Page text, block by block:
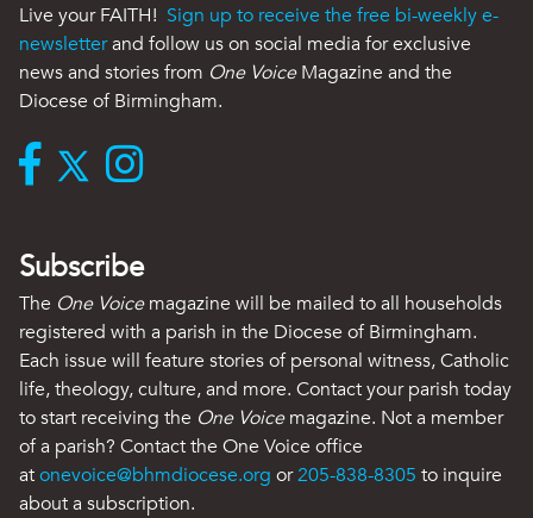
Live your FAITH! Sign up to receive the free bi-weekly e-
newsletterand follow us on social media for exclusive
news and stories from One VoiceMagazine and the
Diocese of Birmingham.
Subscribe
The One Voicemagazine will be mailed to all households
registered with a parish in the Diocese of Birmingham.
Each issue will feature stories of personal witness, Catholic
life, theology, culture, and more. Contact your parish today
to start receiving the One Voicemagazine. Not a member
of a parish? Contact the One Voice office
atonevoice@bhmdiocese.org or205-838-8305 to inquire
about a subscription.